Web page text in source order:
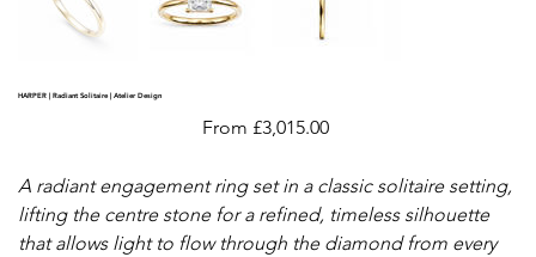
HARPER | Radiant Solitaire | Atelier Design
From Price
£3,015.00
A radiant engagement ring set in a classic solitaire setting,
lifting the centre stone for a refined, timeless silhouette
that allows light to flow through the diamond from every